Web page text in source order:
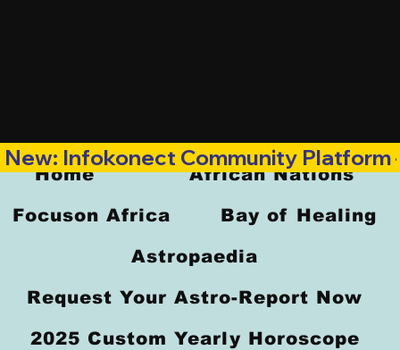
Home African Nations
Focuson Africa Bay of Healing
Astropaedia
Request Your Astro-Report Now
2025 Custom Yearly Horoscope
New: Infokonect Community